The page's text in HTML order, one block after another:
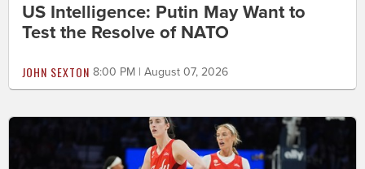
US Intelligence: Putin May Want to
Test the Resolve of NATO
JOHN SEXTON 8:00 PM | August 07, 2026